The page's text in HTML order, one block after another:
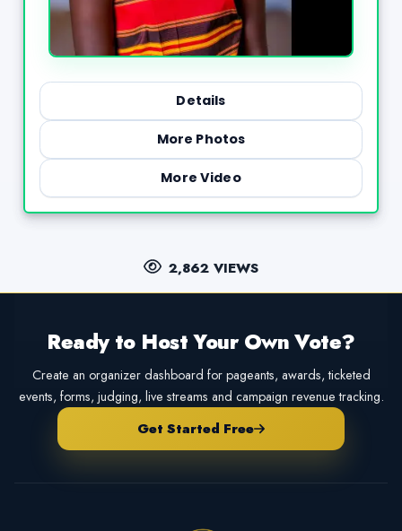
Details
More Photos
More Video
2,862 VIEWS
Ready to Host Your Own Vote?
Create an organizer dashboard for pageants, awards, ticketed
events, forms, judging, live streams and campaign revenue tracking.
Get Started Free